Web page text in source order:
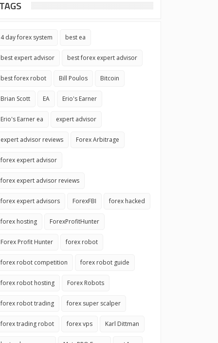
TAGS
4 day forex system best ea
best expert advisor best forex expert advisor
best forex robot Bill Poulos Bitcoin
Brian Scott EA Erio's Earner
Erio's Earner ea expert advisor
expert advisor reviews Forex Arbitrage
forex expert advisor
forex expert advisor reviews
forex expert advisors ForexFBI forex hacked
forex hosting ForexProfitHunter
Forex Profit Hunter forex robot
forex robot competition forex robot guide
forex robot hosting Forex Robots
forex robot trading forex super scalper
forex trading robot forex vps Karl Dittman